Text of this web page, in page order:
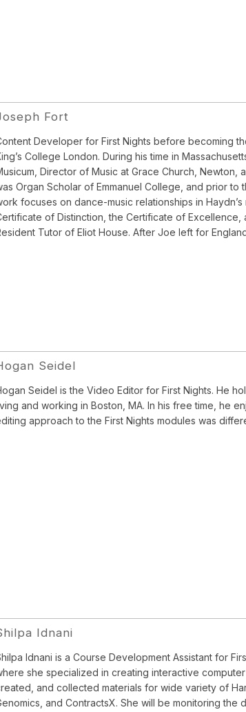
Fort
Developer for First Nights before becoming
College London. During his time in
Director of Music at Grace Church, Newton,
Organ Scholar of Emmanuel College, and prior to
focuses on dance-music relationships in
of Distinction, the Certificate of
Tutor of Eliot House. After Joe left for
Seidel
Seidel is the Video Editor for First Nights. He
and working in Boston, MA. In his free time, he
approach to the First Nights modules was
Idnani
Idnani is a Course Development Assistant for
she specialized in creating interactive
and collected materials for wide variety of
and ContractsX. She will be monitoring